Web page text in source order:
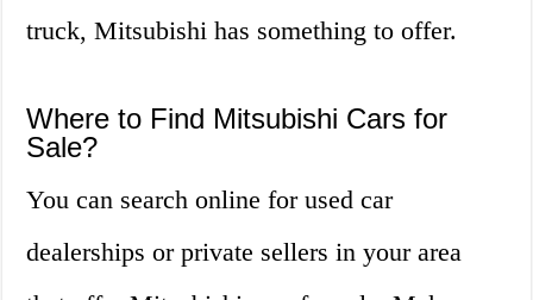
truck, Mitsubishi has something to offer.
Where to Find Mitsubishi Cars for
Sale?
You can search online for used car
dealerships or private sellers in your area